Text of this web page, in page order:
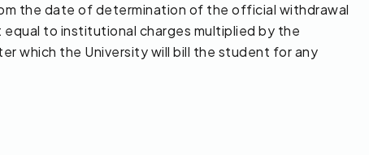
the date of determination of the official withdrawal
to institutional charges multiplied by the
which the University will bill the student for any